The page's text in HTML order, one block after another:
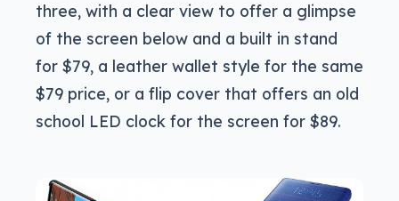
three, with a clear view to offer a glimpse
of the screen below and a built in stand
for $79, a leather wallet style for the same
$79 price, or a flip cover that offers an old
school LED clock for the screen for $89.